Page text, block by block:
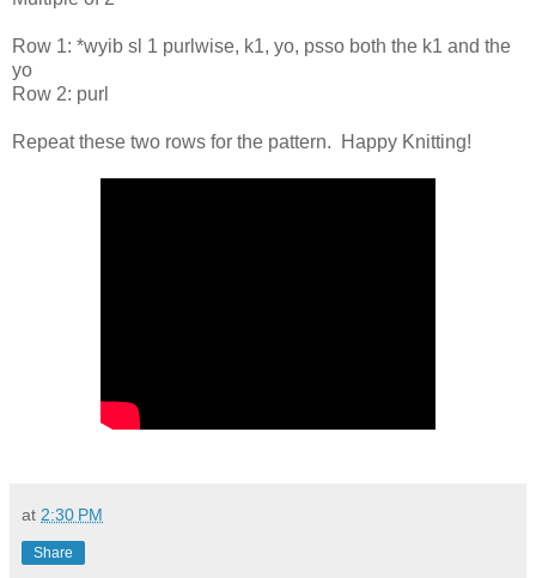
Row 1: *wyib sl 1 purlwise, k1, yo, psso both the k1 and the
yo
Row 2: purl
Repeat these two rows for the pattern. Happy Knitting!
at 2:30 PM
Share